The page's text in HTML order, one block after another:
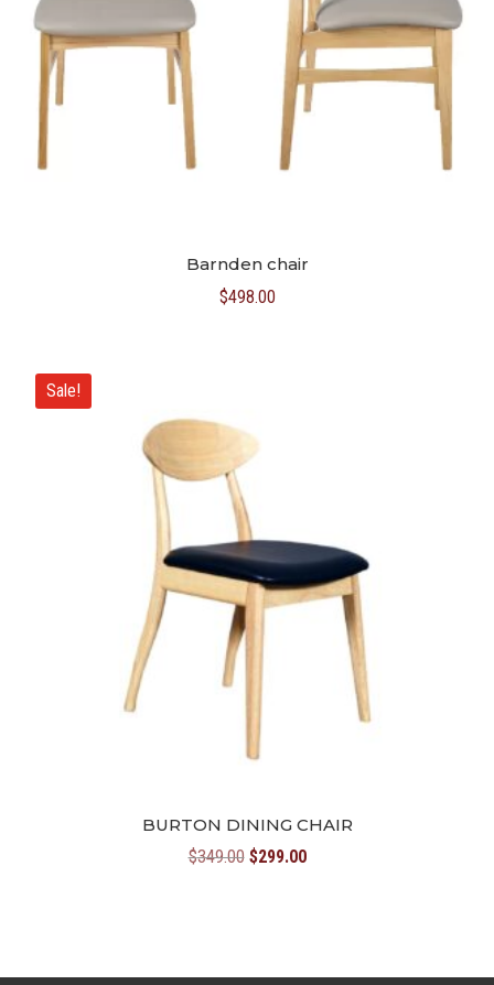
Barnden chair
$498.00
Sale!
BURTON DINING CHAIR
$349.00 Original
$299.00Current